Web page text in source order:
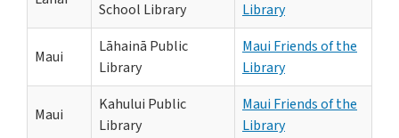
School Library Library
Maui
Lāhainā Public
Library
Maui Friends of the
Library
Maui
Kahului Public
Library
Maui Friends of the
Library